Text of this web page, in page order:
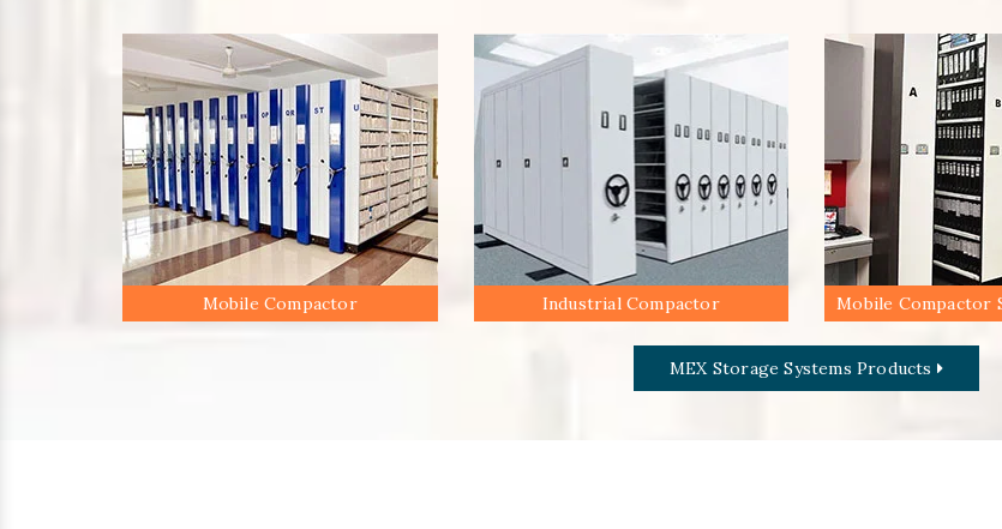
Mobile Compactor Industrial Compactor Mobile Compactor
MEX Storage Systems Products